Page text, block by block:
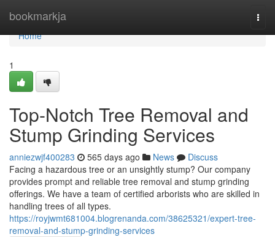
bookmarkja
Home
Home
1
Top-Notch Tree Removal and
Stump Grinding Services
anniezwjf400283 565 days ago News
Discuss
Facing a hazardous tree or an unsightly stump? Our company
provides prompt and reliable tree removal and stump grinding
offerings. We have a team of certified arborists who are skilled in
handling trees of all types.
https://royjwmt681004.blogrenanda.com/38625321/expert-tree-
removal-and-stump-grinding-services